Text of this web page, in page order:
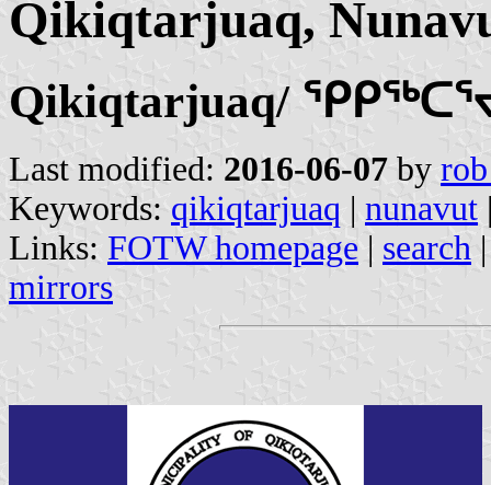
Qikiqtarjuaq,
Qikiqtarjuaq/
Last modified: 2016-06-07 by
Keywords: qikiqtarjuaq | nunavut
Links: FOTW homepage | search
mirrors